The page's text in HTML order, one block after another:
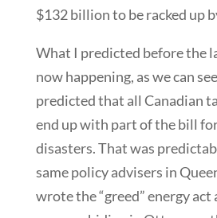
$132 billion to be racked up
What I predicted before the
now happening, as we can
predicted that all Canadian
end up with part of the bill
disasters. That was
same policy advisers in
wrote the “greed” energy